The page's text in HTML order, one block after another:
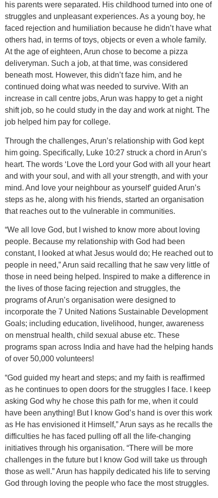
his parents were separated. His childhood turned into one of
struggles and unpleasant experiences. As a young boy, he
faced rejection and humiliation because he didn’t have what
others had, in terms of toys, objects or even a whole family.
At the age of eighteen, Arun chose to become a pizza
deliveryman. Such a job, at that time, was considered
beneath most. However, this didn’t faze him, and he
continued doing what was needed to survive. With an
increase in call centre jobs, Arun was happy to get a night
shift job, so he could study in the day and work at night. The
job helped him pay for college.
Through the challenges, Arun’s relationship with God kept
him going. Specifically, Luke 10:27 struck a chord in Arun’s
heart. The words ‘Love the Lord your God with all your heart
and with your soul, and with all your strength, and with your
mind. And love your neighbour as yourself’ guided Arun’s
steps as he, along with his friends, started an organisation
that reaches out to the vulnerable in communities.
“We all love God, but I wished to know more about loving
people. Because my relationship with God had been
constant, I looked at what Jesus would do; He reached out to
people in need,” Arun said recalling that he saw very little of
those in need being helped. Inspired to make a difference in
the lives of those facing rejection and struggles, the
programs of Arun’s organisation were designed to
incorporate the 7 United Nations Sustainable Development
Goals; including education, livelihood, hunger, awareness
on menstrual health, child sexual abuse etc. These
programs span across India and have had the helping hands
of over 50,000 volunteers!
“God guided my heart and steps; and my faith is reaffirmed
as he continues to open doors for the struggles I face. I keep
asking God why he chose this path for me, when it could
have been anything! But I know God’s hand is over this work
as He has envisioned it Himself,” Arun says as he recalls the
difficulties he has faced pulling off all the life-changing
initiatives through his organisation. “There will be more
challenges in the future but I know God will take us through
those as well.” Arun has happily dedicated his life to serving
God through loving the people who face the most struggles.